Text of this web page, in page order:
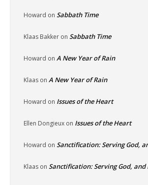
Howard on Sabbath Time
Klaas Bakker on Sabbath Time
Howard on A New Year of Rain
Klaas on A New Year of Rain
Howard on Issues of the Heart
Ellen Dongieux on Issues of the Heart
Howard on Sanctification: Serving God,
Klaas on Sanctification: Serving God,